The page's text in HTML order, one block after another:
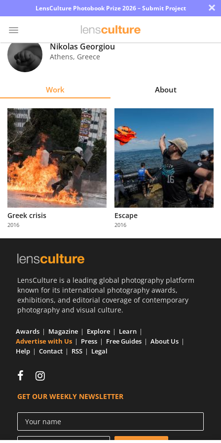
LensCulture Photobook Prize 2026 – Submit Project ×
Photo
Contest
Explore
Learn
About
Us
Partner
with
Us
Nikolas Georgiou
Athens, Greece
Work About
Greek crisis
2016
Escape
2016
LensCulture is a leading global photography platform
known for its international photography awards,
exhibitions, and editorial coverage of contemporary
photography and visual culture.
Awards Magazine Explore
Learn
Advertise with Us
Press Free Guides
About Us
Help
Contact RSS Legal
GET OUR WEEKLY NEWSLETTER